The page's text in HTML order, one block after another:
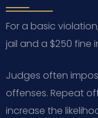
For a basic
jail and a $250 fine
Judges often
offenses. Repeat
increase the